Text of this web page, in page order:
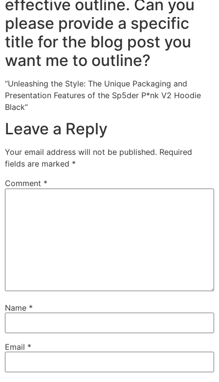
effective outline. Can you
please provide a specific
title for the blog post you
want me to outline?
“Unleashing the Style: The Unique Packaging and
Presentation Features of the Sp5der P*nk V2 Hoodie
Black”
Leave a Reply
Your email address will not be published. Required
fields are marked *
Comment *
Name *
Email *